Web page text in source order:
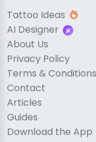
Tattoo Ideas
AI Designer
About Us
Privacy Policy
Terms & Conditions
Contact
Articles
Guides
Download the App